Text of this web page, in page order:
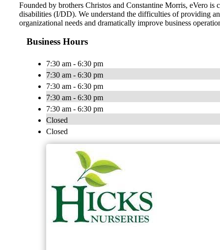
Founded by brothers Christos and Constantine Morris, eVero
disabilities (I/DD). We understand the difficulties of providing
organizational needs and dramatically improve business
Business Hours
7:30 am - 6:30 pm
7:30 am - 6:30 pm
7:30 am - 6:30 pm
7:30 am - 6:30 pm
7:30 am - 6:30 pm
Closed
Closed